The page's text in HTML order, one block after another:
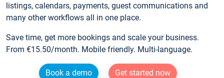
listings, calendars, payments, guest communications and
many other workflows all in one place.
Save time, get more bookings and scale your business.
From €15.50/month. Mobile friendly. Multi-language.
Book a demo
Get started now